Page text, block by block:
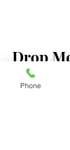
Drop
Know
First Name
Phone